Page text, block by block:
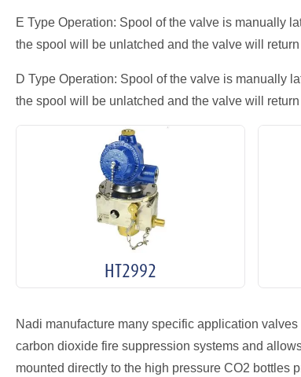
E Type Operation: Spool of the valve is manually
the spool will be unlatched and the valve will return
D Type Operation: Spool of the valve is manually
the spool will be unlatched and the valve will return
HT2992
Nadi manufacture many specific application
carbon dioxide fire suppression systems and
mounted directly to the high pressure CO2 bottles